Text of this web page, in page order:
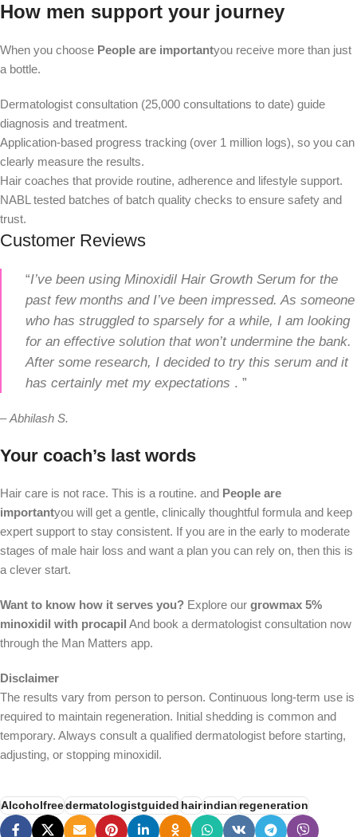
How men support your journey
When you choose People are importantyou receive more than just
a bottle.
Dermatologist consultation (25,000 consultations to date) guide
diagnosis and treatment.
Application-based progress tracking (over 1 million logs), so you can
clearly measure the results.
Hair coaches that provide routine, adherence and lifestyle support.
NABL tested batches of batch quality checks to ensure safety and
trust.
Customer Reviews
“I’ve been using Minoxidil Hair Growth Serum for the
past few months and I’ve been impressed. As someone
who has struggled to sparsely for a while, I am looking
for an effective solution that won’t undermine the bank.
After some research, I decided to try this serum and it
has certainly met my expectations . ”
–Abhilash S.
Your coach’s last words
Hair care is not race. This is a routine. and People are
importantyou will get a gentle, clinically thoughtful formula and keep
expert support to stay consistent. If you are in the early to moderate
stages of male hair loss and want a plan you can rely on, then this is
a clever start.
Want to know how it serves you? Explore our growmax 5%
minoxidil with procapil And book a dermatologist consultation now
through the Man Matters app.
Disclaimer
The results vary from person to person. Continuous long-term use is
required to maintain regeneration. Initial shedding is common and
temporary. Always consult a qualified dermatologist before starting,
adjusting, or stopping minoxidil.
Alcoholfreedermatologistguided hairindian regeneration